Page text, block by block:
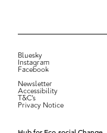
Bluesky
Instagram
Facebook
Newsletter
Accessibility
T&C’s
Privacy Notice